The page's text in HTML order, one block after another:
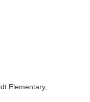
Elementary,